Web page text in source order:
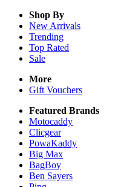
Shop By
New Arrivals
Trending
Top Rated
Sale
More
Gift Vouchers
Featured Brands
Motocaddy
Clicgear
PowaKaddy
Big Max
BagBoy
Ben Sayers